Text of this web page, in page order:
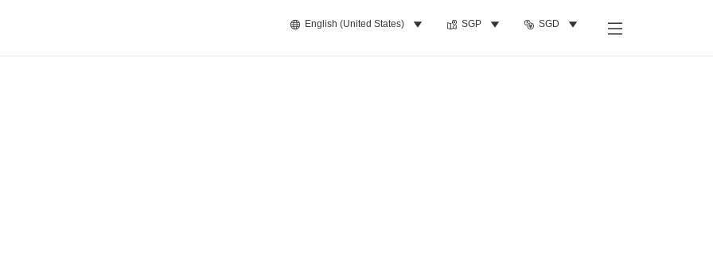
English (United States) SGP SGD